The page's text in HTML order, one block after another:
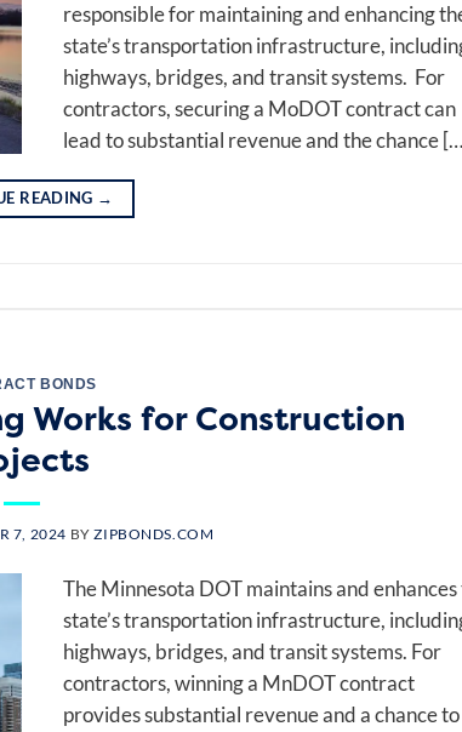
responsible for maintaining and enhancing
state’s transportation infrastructure,
highways, bridges, and transit systems. For
contractors, securing a MoDOT contract can
lead to substantial revenue and the chance
READING →
BONDS
Works for Construction
7, 2024 BYZIPBONDS.COM
The Minnesota DOT maintains and enhances
state’s transportation infrastructure,
highways, bridges, and transit systems. For
contractors, winning a MnDOT contract
provides substantial revenue and a chance to